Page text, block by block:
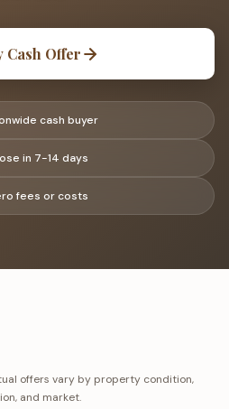
Cash Offer
cash buyer
in 7-14 days
fees or costs
offers vary by property condition,
and market.